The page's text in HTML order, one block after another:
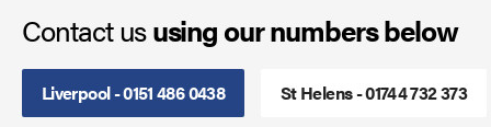
Contact ususing our numbers below
Liverpool - 0151 486 0438 St Helens - 01744 732 373
Sectional Doors
Smoke Curtains